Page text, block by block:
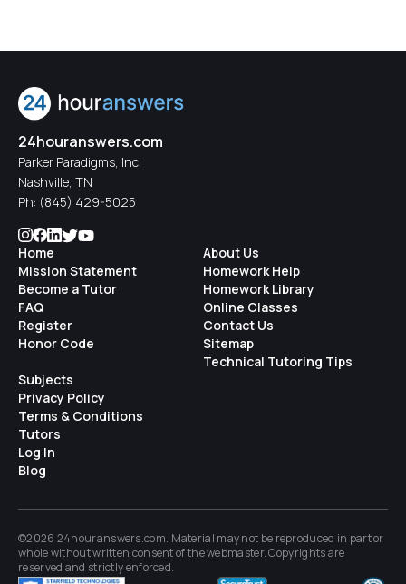
24houranswers.com
Parker Paradigms, Inc
Nashville, TN
Ph: (845) 429-5025
Home
Mission Statement
Become a Tutor
FAQ
Register
Honor Code
About Us
Homework Help
Homework Library
Online Classes
Contact Us
Sitemap
Technical Tutoring Tips
Subjects
Privacy Policy
Terms & Conditions
Tutors
Log In
Blog
©2026 24houranswers.com. Material may not be reproduced in part or
whole without written consent of thewebmaster. Copyrights are
reserved and strictly enforced.